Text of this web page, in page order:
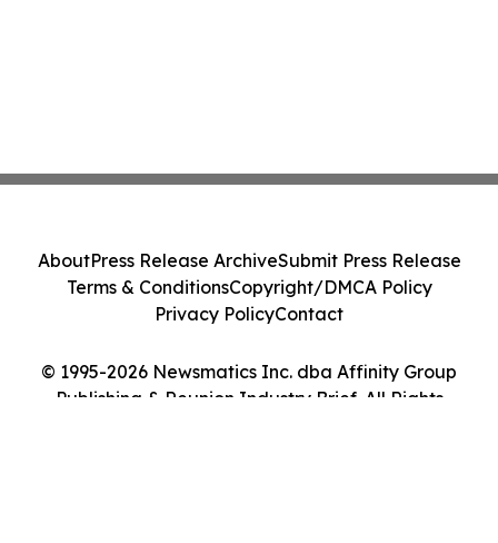
© 1995-2026 Newsmatics Inc. dba Affinity Group
Publishing & Reunion Industry Brief. All Rights
AboutPress Release ArchiveSubmit Press Release
Terms & ConditionsCopyright/DMCA Policy
Privacy PolicyContact